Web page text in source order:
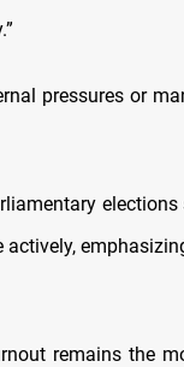
pressures or
remains the